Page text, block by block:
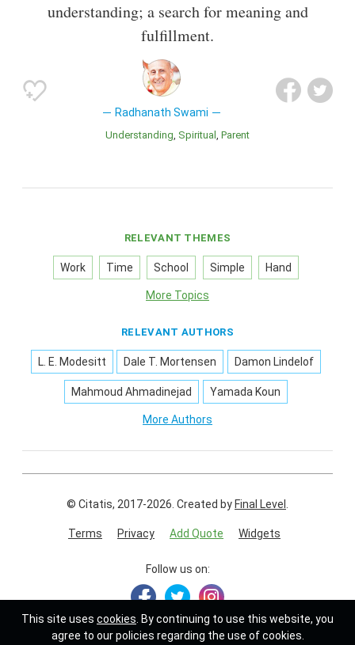
understanding; a search for meaning and
fulfillment.
Radhanath Swami
Understanding Spiritual Parent
RELEVANT THEMES
Work Time School Simple Hand
More Topics
RELEVANT AUTHORS
L. E. Modesitt Dale T. Mortensen Damon Lindelof
Mahmoud Ahmadinejad Yamada Koun
More Authors
© Citatis, 2017-2026. Created by Final Level .
Terms Privacy Add Quote Widgets
Follow us on:
This site uses cookies . By continuing to use this website, you
agree to our policies regarding the use of cookies.